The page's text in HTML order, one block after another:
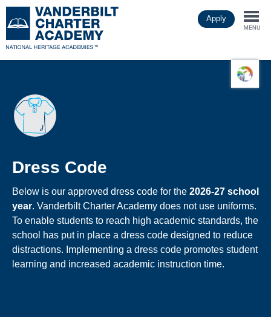
to
main
Apply
MENU
Dress Code
Below is our approved dress code for the 2026-27 school
year. Vanderbilt Charter Academy does not use uniforms.
To enable students to reach high academic standards, the
school has put in place a dress code designed to reduce
distractions. Implementing a dress code promotes student
learning and increased academic instruction time.